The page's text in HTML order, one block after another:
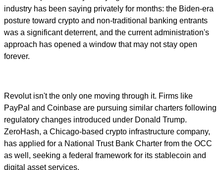
industry has been saying privately for months: the Biden-era
posture toward crypto and non-traditional banking entrants
was a significant deterrent, and the current administration's
approach has opened a window that may not stay open
forever.
Revolut isn't the only one moving through it. Firms like
PayPal and Coinbase are pursuing similar charters following
regulatory changes introduced under Donald Trump.
ZeroHash, a Chicago-based crypto infrastructure company,
has applied for a National Trust Bank Charter from the OCC
as well, seeking a federal framework for its stablecoin and
digital asset services.